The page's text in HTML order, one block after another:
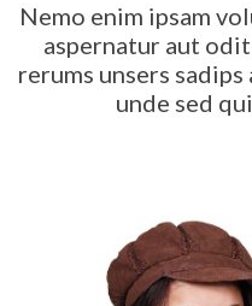
Nemo enim ipsam
aspernatur aut
rerums unsers
unde sed